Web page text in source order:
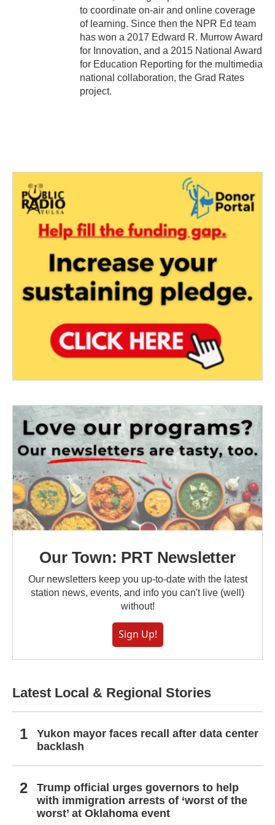
to coordinate on-air and online coverage
of learning. Since then the NPR Ed team
has won a 2017 Edward R. Murrow Award
for Innovation, and a 2015 National Award
for Education Reporting for the multimedia
national collaboration, the Grad Rates
project.
Our Town: PRT Newsletter
Our newsletters keep you up-to-date with the latest
station news, events, and info you can't live (well)
without!
Sign Up!
Latest Local & Regional Stories
Yukon mayor faces recall after data center
backlash
Trump official urges governors to help
with immigration arrests of ‘worst of the
worst’ at Oklahoma event